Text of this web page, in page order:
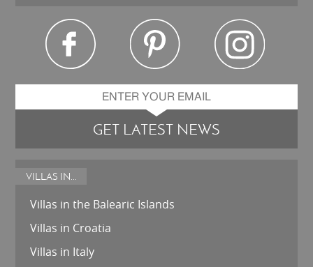
GET LATEST NEWS
VILLAS IN...
Villas in the Balearic Islands
Villas in Croatia
Villas in Italy